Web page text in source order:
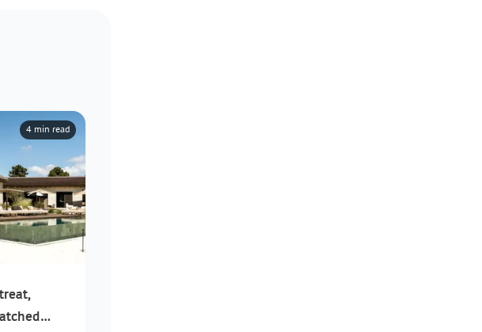
4 min read